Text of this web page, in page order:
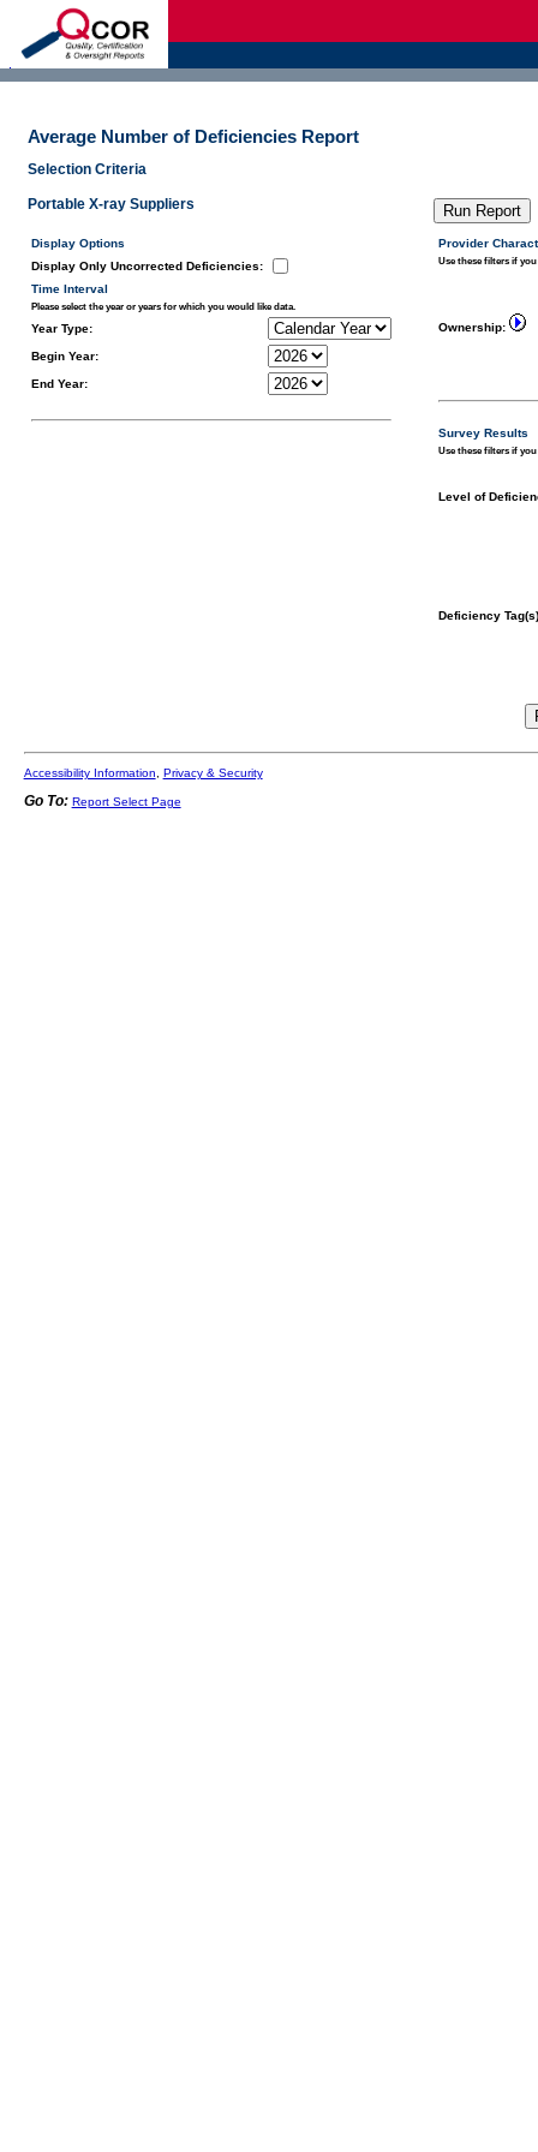
Average Number of Deficiencies Report
Selection Criteria
Portable X-ray Suppliers
Display Options
Display Only Uncorrected Deficiencies:
Time Interval
Please select the year or years for which you would like data.
Year Type:
Begin Year:
End Year:
Provider
Use these filters if
Ownership:
Survey Results
Use these filters if
Level of
Deficiency
Accessibility Information Privacy & Security
Go To: Report Select Page